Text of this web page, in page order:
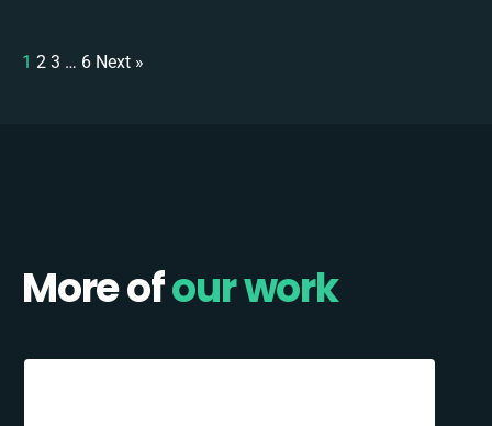
1 2 3 … 6 Next »
More ofour work